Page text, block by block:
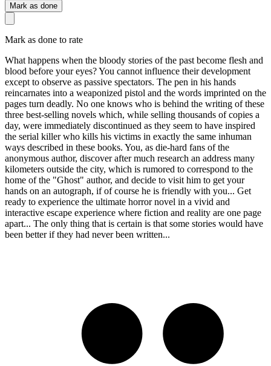
Mark as done
Mark as done to rate
What happens when the bloody stories of the past become flesh and
blood before your eyes? You cannot influence their development
except to observe as passive spectators. The pen in his hands
reincarnates into a weaponized pistol and the words imprinted on the
pages turn deadly. No one knows who is behind the writing of these
three best-selling novels which, while selling thousands of copies a
day, were immediately discontinued as they seem to have inspired
the serial killer who kills his victims in exactly the same inhuman
ways described in these books. You, as die-hard fans of the
anonymous author, discover after much research an address many
kilometers outside the city, which is rumored to correspond to the
home of the "Ghost" author, and decide to visit him to get your
hands on an autograph, if of course he is friendly with you... Get
ready to experience the ultimate horror novel in a vivid and
interactive escape experience where fiction and reality are one page
apart... The only thing that is certain is that some stories would have
been better if they had never been written...